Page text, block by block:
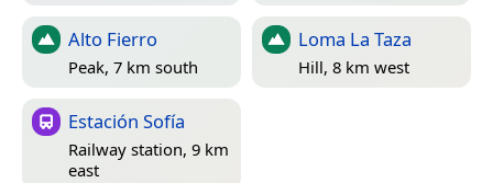
Alto Fierro
Peak, 7 km south
Loma La Taza
Hill, 8 km west
Estación Sofía
Railway station, 9 km
east